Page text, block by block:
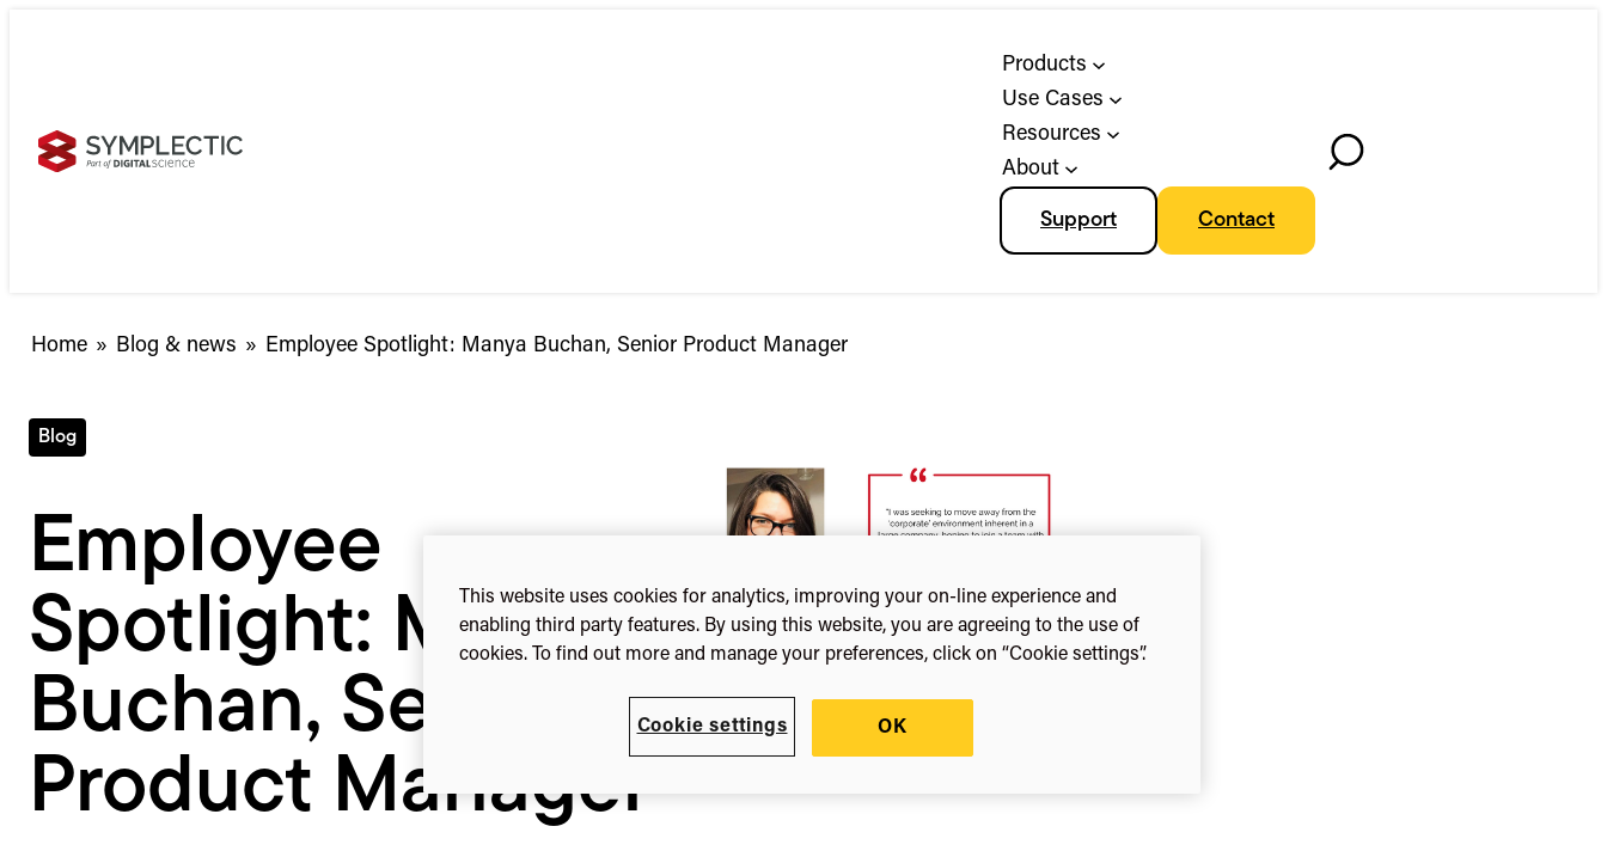
Products
Use Cases
Resources
About
Support Contact
Toggle
Home » Blog & news » Employee
Manager
Employee Spotlight: Manya Buchan, Senior Product Manager
Blog
Employee
Spotlight: Manya
Buchan, Senior
Product Manager
This website uses cookies for analytics, improving your on-line experience and
enabling third party features. By using this website, you are agreeing to the use of
cookies. To find out more and manage your preferences, click on “Cookie settings”.
Cookie settings OK